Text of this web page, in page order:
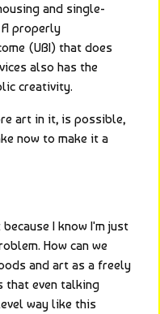
and single-
A properly
(UBI) that does
also has the
creativity.
art in it, is possible,
now to make it a
I know I'm just
How can we
and art as a freely
that even talking
way like this